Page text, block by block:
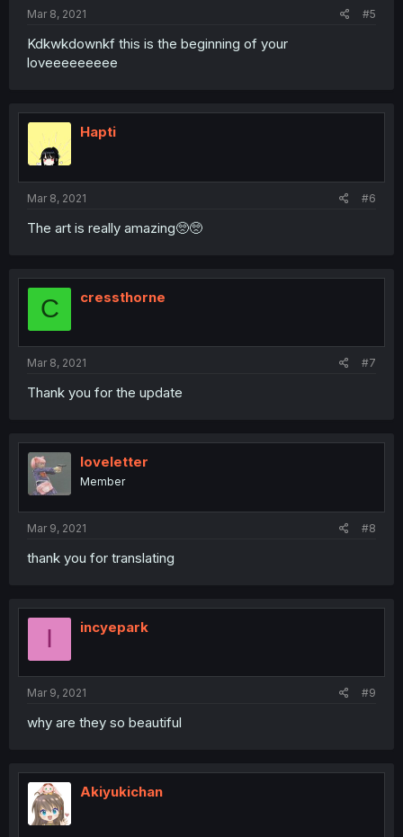
Mar 8, 2021 #5
Kdkwkdownkf this is the beginning of your
loveeeeeeeee
Hapti
Mar 8, 2021 #6
The art is really amazing🥺🥺
C cressthorne
Mar 8, 2021 #7
Thank you for the update
IoveIetter
Member
Mar 9, 2021 #8
thank you for translating
I incyepark
Mar 9, 2021 #9
why are they so beautiful
Akiyukichan